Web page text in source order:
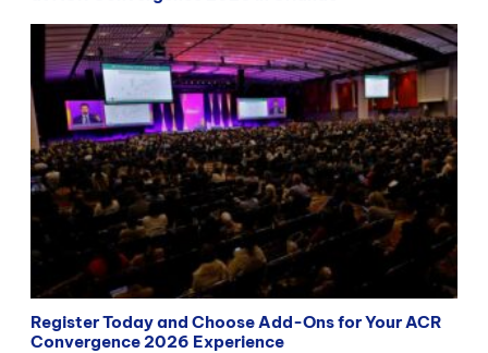
Register Today and Choose Add-Ons for Your ACR
Convergence 2026 Experience